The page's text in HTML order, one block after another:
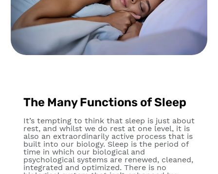
The Many Functions of Sleep
It’s tempting to think that sleep is just about
rest, and whilst we do rest at one level, it is
also an extraordinarily active process that is
built into our biology. Sleep is the period of
time in which our biological and
psychological systems are renewed, cleaned,
integrated and optimized. There is no